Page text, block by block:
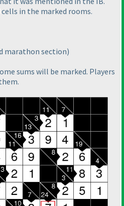
in the marked rooms.
marathon section)
sums will be marked. Players